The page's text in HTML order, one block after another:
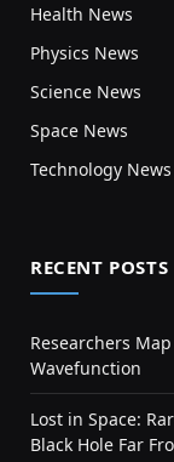
Health News
Physics News
Science News
Space News
Technology News
RECENT POSTS
Researchers
Wavefunction
Lost in Space:
Black Hole Far